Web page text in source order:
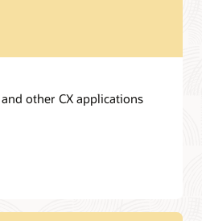
other CX applications